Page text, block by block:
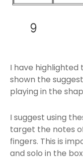
I have highlighted
shown the
playing in the
I suggest using
target the notes
fingers. This is
and solo in the